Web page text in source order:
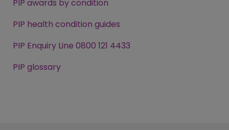
PIP awards by condition
PIP health condition guides
PIP Enquiry Line 0800 121 4433
PIP glossary